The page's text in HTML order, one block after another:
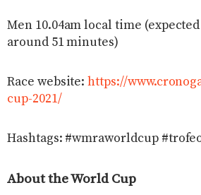
Men 10.04am local time
around 51 minutes)
Race website:https://
cup-2021/
Hashtags: #wmraworldcup
About the World Cup